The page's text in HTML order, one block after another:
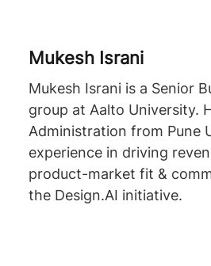
Mukesh Israni
Mukesh Israni is a Senior
group at Aalto University.
Administration from Pune
experience in driving
product-market fit &
the Design.AI initiative.